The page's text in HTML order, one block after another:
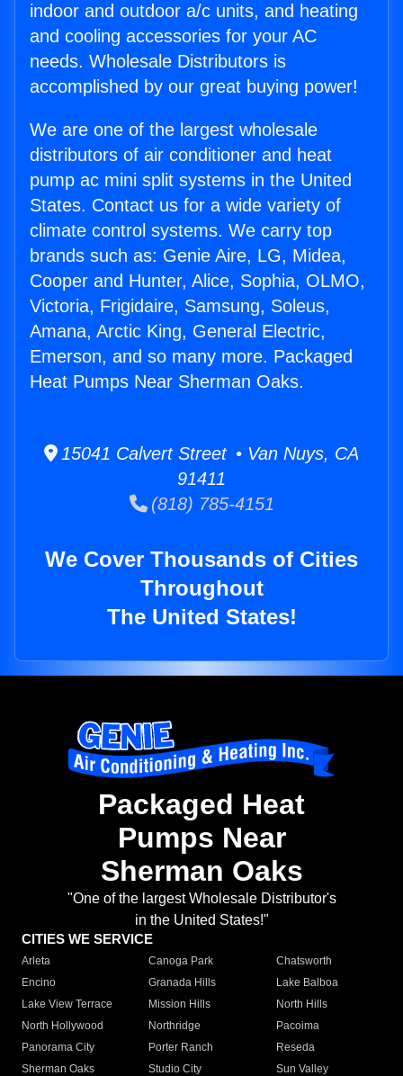
indoor and outdoor a/c units, and heating
and cooling accessories for your AC
needs. Wholesale Distributors is
accomplished by our great buying power!
We are one of the largest wholesale
distributors of air conditioner and heat
pump ac mini split systems in the United
States. Contact us for a wide variety of
climate control systems. We carry top
brands such as: Genie Aire, LG, Midea,
Cooper and Hunter, Alice, Sophia, OLMO,
Victoria, Frigidaire, Samsung, Soleus,
Amana, Arctic King, General Electric,
Emerson, and so many more. Packaged
Heat Pumps Near Sherman Oaks.
15041 Calvert Street • Van Nuys, CA
91411
(818) 785-4151
We Cover Thousands of Cities
Throughout
The United States!
Packaged Heat
Pumps Near
Sherman Oaks
"One of the largest Wholesale Distributor's
in the United States!"
CITIES WE SERVICE
Arleta Canoga Park
Chatsworth
Encino
Granada Hills
Lake Balboa
Lake View Terrace
Mission Hills
North Hills
North Hollywood
Northridge
Pacoima
Panorama City
Porter Ranch
Reseda
Sherman Oaks
Studio City
Sun Valley